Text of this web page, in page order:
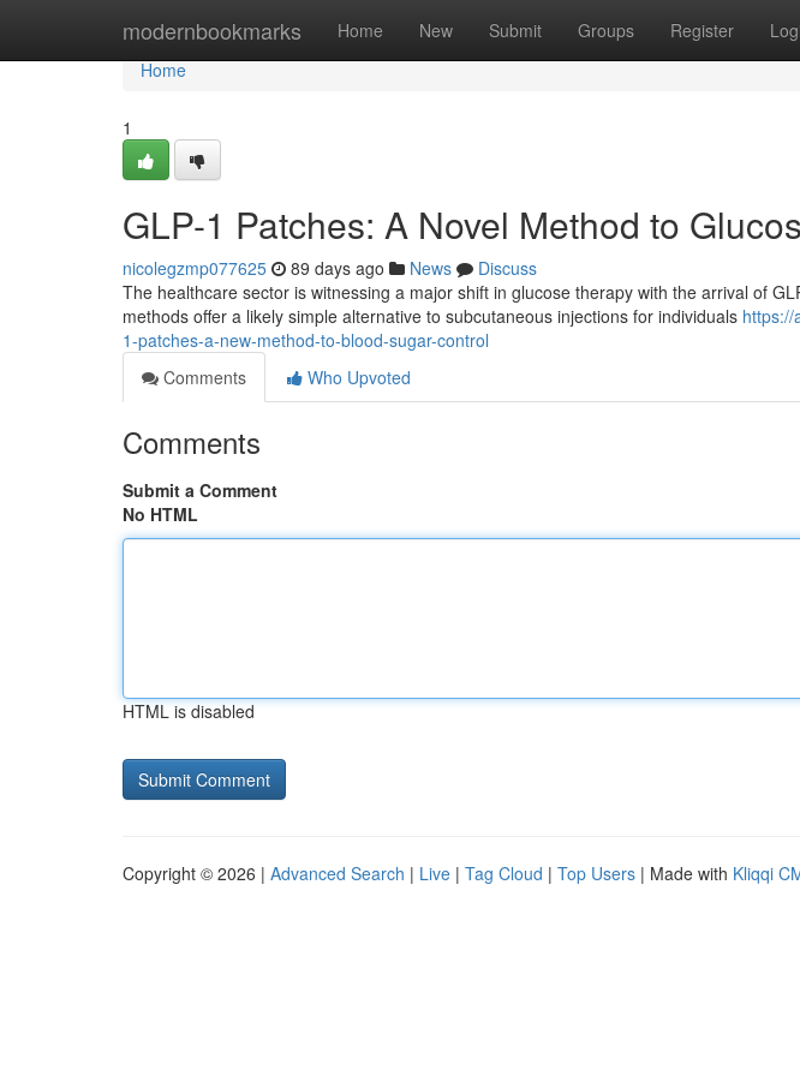
modernbookmarks Home New Submit Groups Register
Home
Home
1
GLP-1 Patches: A Novel Method to
nicolegzmp077625 89 days ago News
Discuss
The healthcare sector is witnessing a major shift in glucose therapy with the arrival of
methods offer a likely simple alternative to subcutaneous injections for individuals https://
1-patches-a-new-method-to-blood-sugar-control
Comments
Who Upvoted
Comments
Submit a Comment
No HTML
HTML is disabled
Copyright © 2026 | Advanced Search | Live | Tag Cloud | Top Users | Made with Kliqqi